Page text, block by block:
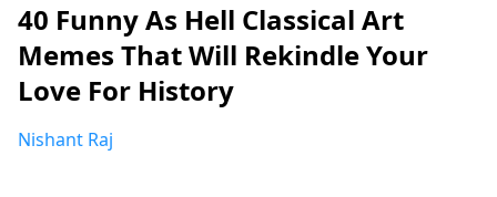
40 Funny As Hell Classical Art
Memes That Will Rekindle Your
Love For History
Nishant Raj